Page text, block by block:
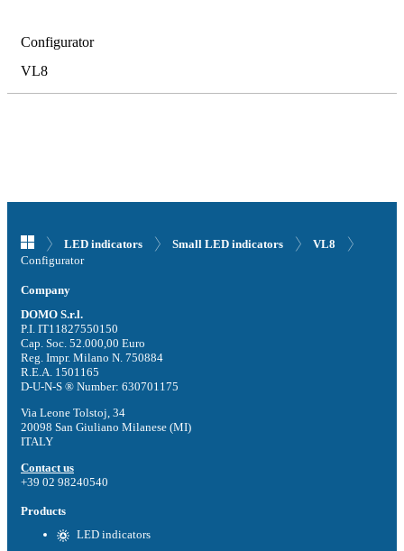
Configurator
VL8
LED indicators Small LED indicators
VL8
Configurator
Company
DOMO S.r.l.
P.I. IT11827550150
Cap. Soc. 52.000,00 Euro
Reg. Impr. Milano N. 750884
R.E.A. 1501165
D-U-N-S ® Number: 630701175
Via Leone Tolstoj, 34
20098 San Giuliano Milanese (MI)
ITALY
Contact us
+39 02 98240540
Products
LED indicators